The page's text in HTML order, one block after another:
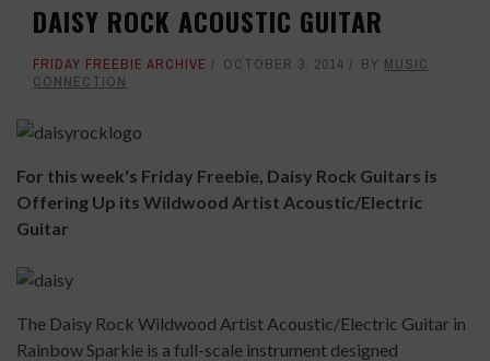
DAISY ROCK ACOUSTIC GUITAR
FRIDAY FREEBIE ARCHIVE OCTOBER 3, 2014 BY MUSIC
CONNECTION
For this week's Friday Freebie, Daisy Rock Guitars is
Offering Up its Wildwood Artist Acoustic/Electric
Guitar
The Daisy Rock Wildwood Artist Acoustic/Electric Guitar in
Rainbow Sparkle is a full-scale instrument designed